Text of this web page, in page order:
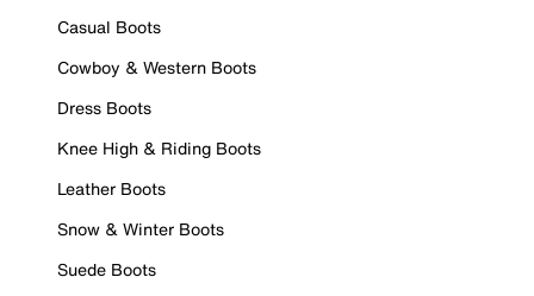
Casual Boots
Cowboy & Western Boots
Dress Boots
Knee High & Riding Boots
Leather Boots
Snow & Winter Boots
Suede Boots